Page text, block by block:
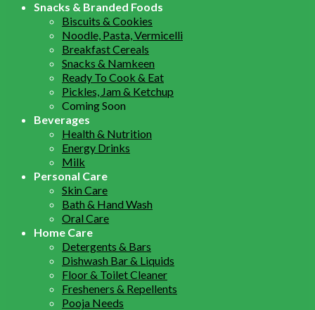
Snacks & Branded Foods
Biscuits & Cookies
Noodle, Pasta, Vermicelli
Breakfast Cereals
Snacks & Namkeen
Ready To Cook & Eat
Pickles, Jam & Ketchup
Coming Soon
Beverages
Health & Nutrition
Energy Drinks
Milk
Personal Care
Skin Care
Bath & Hand Wash
Oral Care
Home Care
Detergents & Bars
Dishwash Bar & Liquids
Floor & Toilet Cleaner
Fresheners & Repellents
Pooja Needs